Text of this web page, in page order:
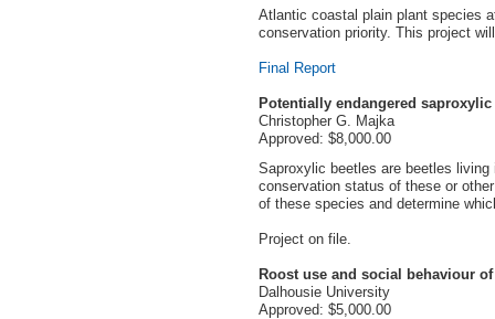
Atlantic coastal plain plant species
conservation priority. This project
Final Report
Potentially endangered
Christopher G. Majka
Approved: $8,000.00
Saproxylic beetles are beetles
conservation status of these or
of these species and determine
Project on file.
Roost use and social behaviour
Dalhousie University
Approved: $5,000.00